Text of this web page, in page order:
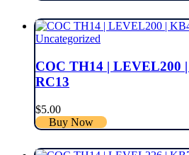
Uncategorized
COC TH14 | LEVEL200
RC13
$5.00
Buy Now